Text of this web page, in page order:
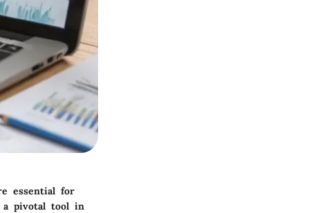
essential for
a pivotal tool in